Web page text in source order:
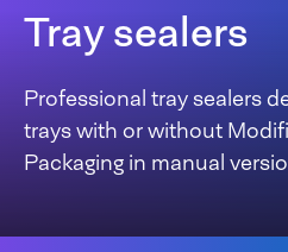
Tray sealers
Professional tray sealers
trays with or without
Packaging in manual